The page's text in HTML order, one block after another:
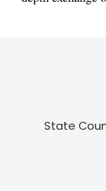
State